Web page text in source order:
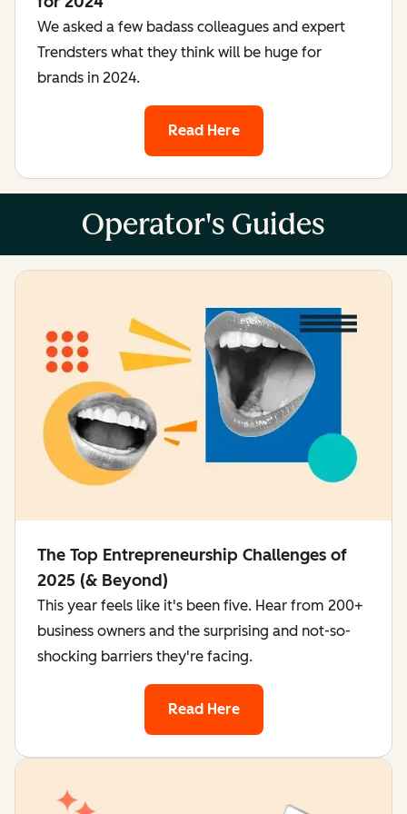
We asked a few badass colleagues and expert
Trendsters what they think will be huge for
brands in 2024.
Read Here
Operator's Guides
The Top Entrepreneurship Challenges of
2025 (& Beyond)
This year feels like it's been five. Hear from 200+
business owners and the surprising and not-so-
shocking barriers they're facing.
Read Here